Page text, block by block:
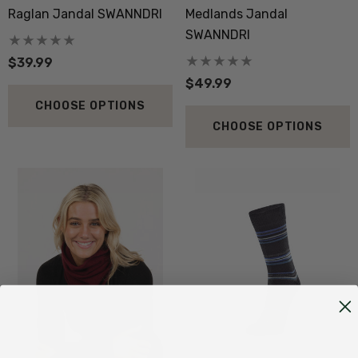
Raglan Jandal SWANNDRI
$39.99
CHOOSE OPTIONS
Medlands Jandal
SWANNDRI
$49.99
CHOOSE OPTIONS